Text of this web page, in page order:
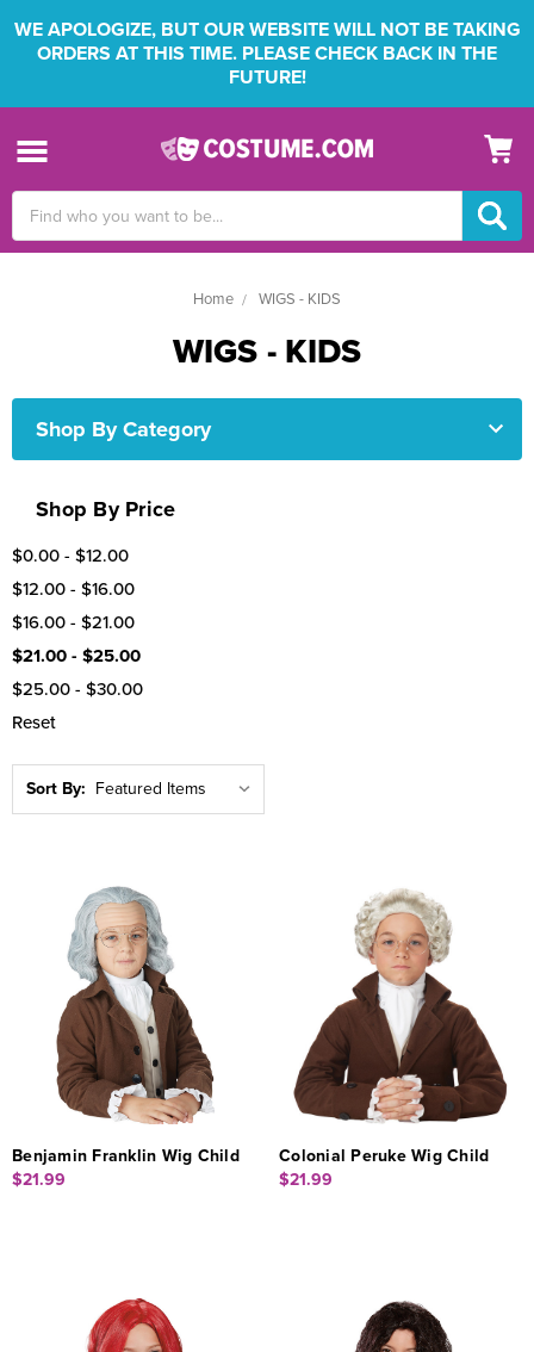
WE APOLOGIZE, BUT OUR WEBSITE WILL NOT BE TAKING
ORDERS AT THIS TIME. PLEASE CHECK BACK IN THE
FUTURE!
Keyword:
Home WIGS - KIDS
WIGS - KIDS
Shop By Category
Shop By Price
$0.00 - $12.00
$12.00 - $16.00
$16.00 - $21.00
$21.00 - $25.00
$25.00 - $30.00
Reset
Sort By:
Benjamin Franklin Wig Child
$21.99
Colonial Peruke Wig Child
$21.99